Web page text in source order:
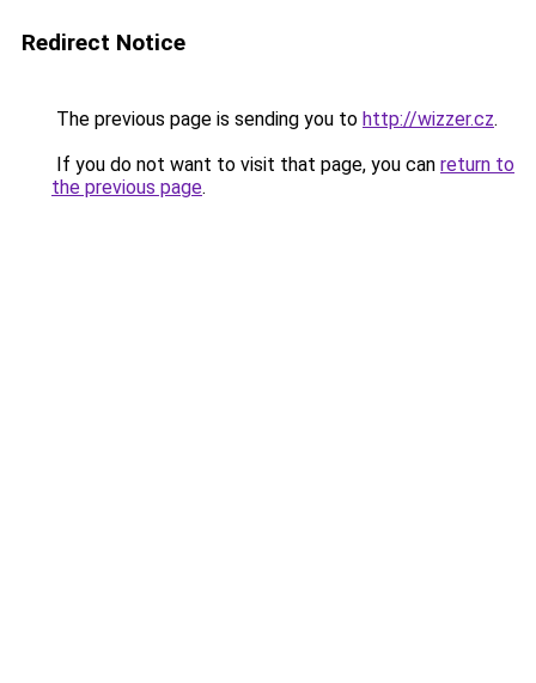
Redirect Notice
The previous page is sending you to http://wizzer.cz.
If you do not want to visit that page, you can return to
the previous page.